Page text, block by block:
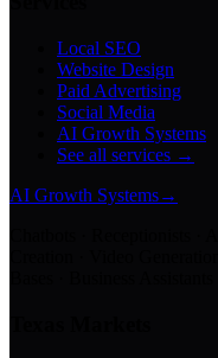
Local SEO
Website Design
Paid Advertising
Social Media
AI Growth Systems
See all services →
AI Growth Systems→